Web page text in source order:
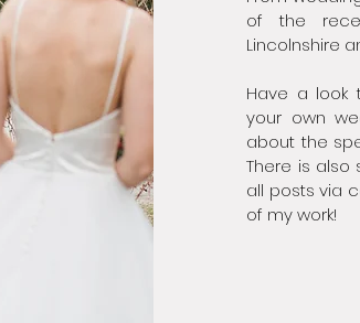
of the
Lincolnshire
Have a look
your own
about the
There is
all posts via
of my work!